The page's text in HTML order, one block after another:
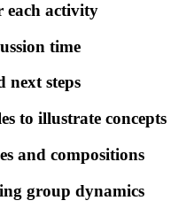
each activity
time
next steps
to illustrate concepts
and compositions
group dynamics